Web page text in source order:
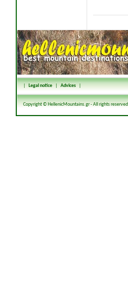
Legal notice Advices
Copyright © HellenicMountains.gr - All rights reserved